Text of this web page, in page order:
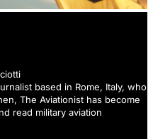
based in Rome, Italy, who
The Aviationist has become
read military aviation